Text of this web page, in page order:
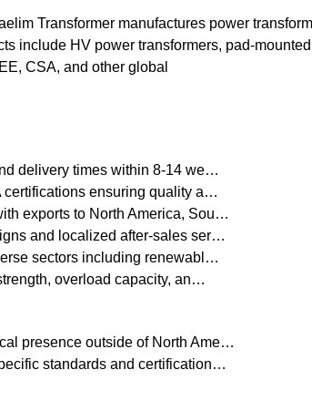
Transformer manufactures power
include HV power transformers, pad-
CSA, and other global
delivery times within 8-14 we…
certifications ensuring quality a…
exports to North America, Sou…
and localized after-sales ser…
sectors including renewabl…
overload capacity, an…
presence outside of North Ame…
standards and certification…